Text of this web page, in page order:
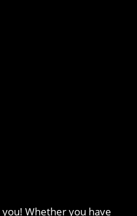
Whether you have